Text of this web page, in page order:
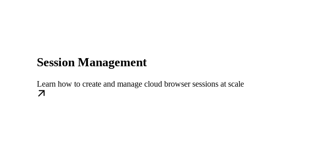
Session Management
Learn how to create and manage cloud browser sessions at scale